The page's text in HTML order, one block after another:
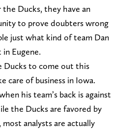
the Ducks, they have an
to prove doubters wrong
just what kind of team Dan
in Eugene.
Ducks to come out this
care of business in Iowa.
his team’s back is against
the Ducks are favored by
analysts are actually